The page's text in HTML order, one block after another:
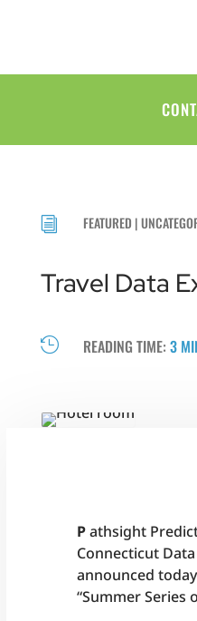
i FEATURED |
Travel Data
 READING TIME: 3
Pathsight
Connecticut
announced
“Summer Series